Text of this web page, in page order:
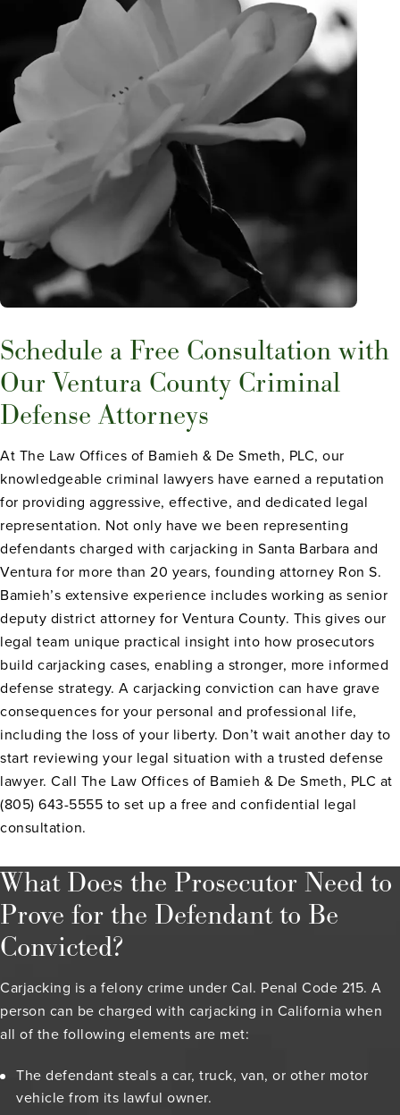
Schedule a Free Consultation with
Our Ventura County Criminal
Defense Attorneys
At The Law Offices of Bamieh & De Smeth, PLC, our
knowledgeable criminal lawyers have earned a reputation
for providing aggressive, effective, and dedicated legal
representation. Not only have we been representing
defendants charged with carjacking in Santa Barbara and
Ventura for more than 20 years, founding attorney Ron S.
Bamieh’s extensive experience includes working as senior
deputy district attorney for Ventura County. This gives our
legal team unique practical insight into how prosecutors
build carjacking cases, enabling a stronger, more informed
defense strategy. A carjacking conviction can have grave
consequences for your personal and professional life,
including the loss of your liberty. Don’t wait another day to
start reviewing your legal situation with a trusted defense
lawyer. Call The Law Offices of Bamieh & De Smeth, PLC at
(805) 643-5555 to set up a free and confidential legal
consultation.
What Does the Prosecutor Need to
Prove for the Defendant to Be
Convicted?
Carjacking is a felony crime under Cal. Penal Code 215. A
person can be charged with carjacking in California when
all of the following elements are met:
The defendant steals a car, truck, van, or other motor
vehicle from its lawful owner.